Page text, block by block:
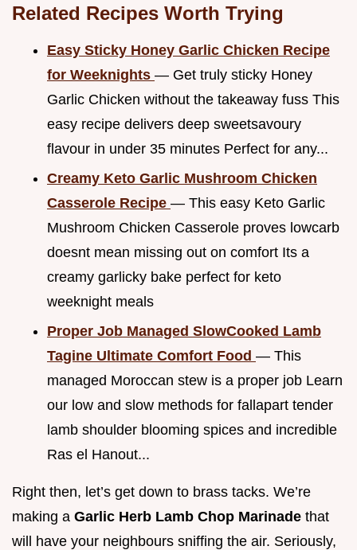
Related Recipes Worth Trying
Easy Sticky Honey Garlic Chicken Recipe
for Weeknights — Get truly sticky Honey
Garlic Chicken without the takeaway fuss This
easy recipe delivers deep sweetsavoury
flavour in under 35 minutes Perfect for any...
Creamy Keto Garlic Mushroom Chicken
Casserole Recipe — This easy Keto Garlic
Mushroom Chicken Casserole proves lowcarb
doesnt mean missing out on comfort Its a
creamy garlicky bake perfect for keto
weeknight meals
Proper Job Managed SlowCooked Lamb
Tagine Ultimate Comfort Food — This
managed Moroccan stew is a proper job Learn
our low and slow methods for fallapart tender
lamb shoulder blooming spices and incredible
Ras el Hanout...
Right then, let’s get down to brass tacks. We’re
making a Garlic Herb Lamb Chop Marinade that
will have your neighbours sniffing the air. Seriously,